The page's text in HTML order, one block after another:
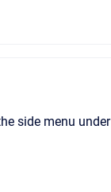
side menu under